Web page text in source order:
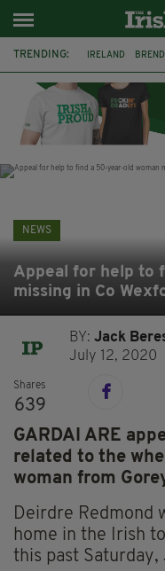
TRENDING: IRELAND
WITNESS APPEAL
NEWS
Appeal for help to
missing in Co
BY:Jack
July 12, 2020
Shares
639
GARDAI ARE
related to the
woman from
Deirdre Redmond
home in the Irish
this past Saturday,